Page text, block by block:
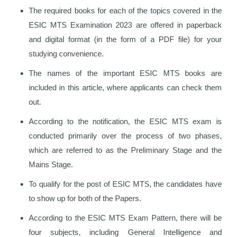
The required books for each of the topics covered in the
ESIC MTS Examination 2023 are offered in paperback
and digital format (in the form of a PDF file) for your
studying convenience.
The names of the important ESIC MTS books are
included in this article, where applicants can check them
out.
According to the notification, the ESIC MTS exam is
conducted primarily over the process of two phases,
which are referred to as the Preliminary Stage and the
Mains Stage.
To qualify for the post of ESIC MTS, the candidates have
to show up for both of the Papers.
According to the ESIC MTS Exam Pattern, there will be
four subjects, including General Intelligence and